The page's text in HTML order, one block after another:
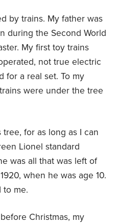
by trains. My father was
during the Second World
My first toy trains
not true electric
for a real set. To my
were under the tree
for as long as I can
Lionel standard
was all that was left of
when he was age 10.
to me.
Christmas, my